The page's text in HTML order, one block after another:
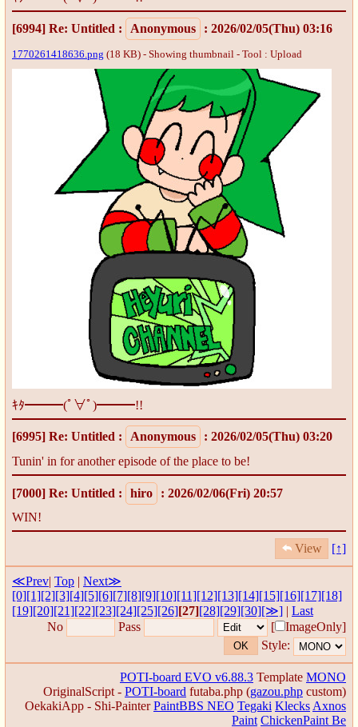
[6994] Re: Untitled : Anonymous : 2026/02/05(Thu) 03:16
1770261418636.png (18 KB) - Showing thumbnail - Tool : Upload
ｷﾀ━━━(ﾟ∀ﾟ)━━━!!
[6995] Re: Untitled : Anonymous
: 2026/02/05(Thu) 03:20
Tunin' in for another episode of the place to be!
[7000] Re: Untitled : hiro
: 2026/02/06(Fri) 20:57
WIN!
View [↑]
≪Prev| Top | Next≫
[0][1][2][3][4][5][6][7][8][9][10][11][12][13][14][15][16][17][18]
[19][20][21][22][23][24][25][26][27][28][29][30][≫] | Last
No
Pass [
ImageOnly]
Style:
POTI-board EVO v6.88.3 Template MONO
OriginalScript - POTI-board futaba.php (gazou.php custom)
OekakiApp - Shi-Painter PaintBBS NEO Tegaki Klecks Axnos
Paint ChickenPaint Be